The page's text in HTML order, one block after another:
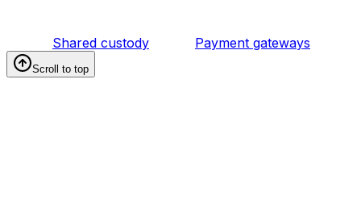
Shared custody Payment gateways
Scroll to top